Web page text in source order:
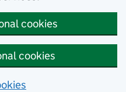
cookies
cookies